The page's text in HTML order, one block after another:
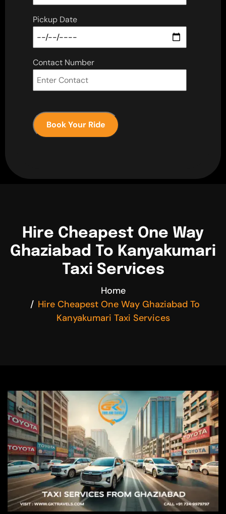
Pickup Date
Contact Number
Book Your Ride
Hire Cheapest One Way
Ghaziabad To Kanyakumari
Taxi Services
Home
Hire Cheapest One Way Ghaziabad To
Kanyakumari Taxi Services